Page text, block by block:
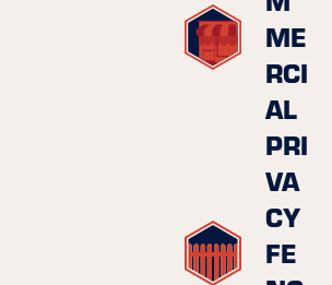
ME
RCI
AL
PRI
VA
CY
FE